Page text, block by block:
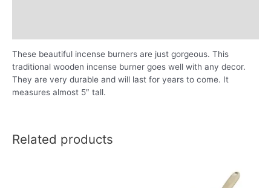
These beautiful incense burners are just gorgeous. This
traditional wooden incense burner goes well with any decor.
They are very durable and will last for years to come. It
measures almost 5″ tall.
Related products